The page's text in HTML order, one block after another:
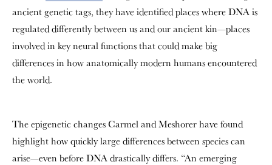
ancient genetic tags, they have identified places where DNA is
regulated differently between us and our ancient kin—places
involved in key neural functions that could make big
differences in how anatomically modern humans encountered
the world.
The epigenetic changes Carmel and Meshorer have found
highlight how quickly large differences between species can
arise—even before DNA drastically differs. “An emerging